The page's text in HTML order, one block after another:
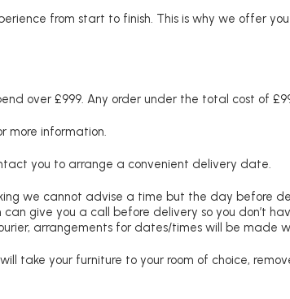
from start to finish. This is why we offer
over £999. Any order under the total cost of
more information.
you to arrange a convenient delivery date.
we cannot advise a time but the day before
give you a call before delivery so you don’t
arrangements for dates/times will be made
take your furniture to your room of choice,